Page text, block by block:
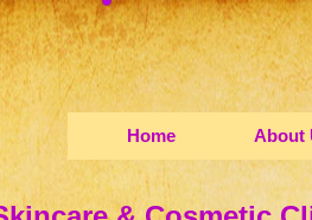
Home About